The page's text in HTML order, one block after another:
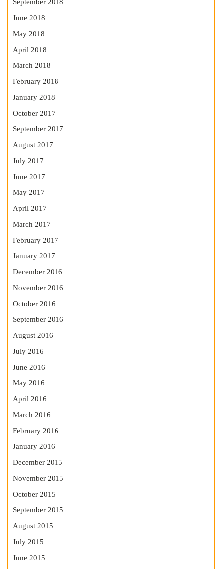
September 2018
June 2018
May 2018
April 2018
March 2018
February 2018
January 2018
October 2017
September 2017
August 2017
July 2017
June 2017
May 2017
April 2017
March 2017
February 2017
January 2017
December 2016
November 2016
October 2016
September 2016
August 2016
July 2016
June 2016
May 2016
April 2016
March 2016
February 2016
January 2016
December 2015
November 2015
October 2015
September 2015
August 2015
July 2015
June 2015